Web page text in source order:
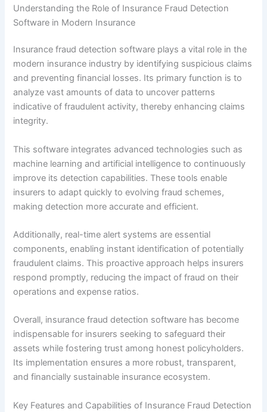
Understanding the Role of Insurance Fraud Detection
Software in Modern Insurance
Insurance fraud detection software plays a vital role in the
modern insurance industry by identifying suspicious claims
and preventing financial losses. Its primary function is to
analyze vast amounts of data to uncover patterns
indicative of fraudulent activity, thereby enhancing claims
integrity.
This software integrates advanced technologies such as
machine learning and artificial intelligence to continuously
improve its detection capabilities. These tools enable
insurers to adapt quickly to evolving fraud schemes,
making detection more accurate and efficient.
Additionally, real-time alert systems are essential
components, enabling instant identification of potentially
fraudulent claims. This proactive approach helps insurers
respond promptly, reducing the impact of fraud on their
operations and expense ratios.
Overall, insurance fraud detection software has become
indispensable for insurers seeking to safeguard their
assets while fostering trust among honest policyholders.
Its implementation ensures a more robust, transparent,
and financially sustainable insurance ecosystem.
Key Features and Capabilities of Insurance Fraud Detection